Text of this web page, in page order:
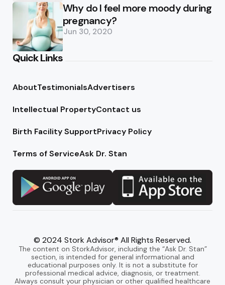
Why do I feel more moody during
pregnancy?
Jun 30, 2020
Quick Links
AboutTestimonialsAdvertisers
Intellectual PropertyContact us
Birth Facility SupportPrivacy Policy
Terms of ServiceAsk Dr. Stan
© 2024 Stork Advisor® All Rights Reserved.
The content on StorkAdvisor, including the “Ask Dr. Stan”
section, is intended for general informational and
educational purposes only. It is not a substitute for
professional medical advice, diagnosis, or treatment.
Always consult your physician or other qualified healthcare